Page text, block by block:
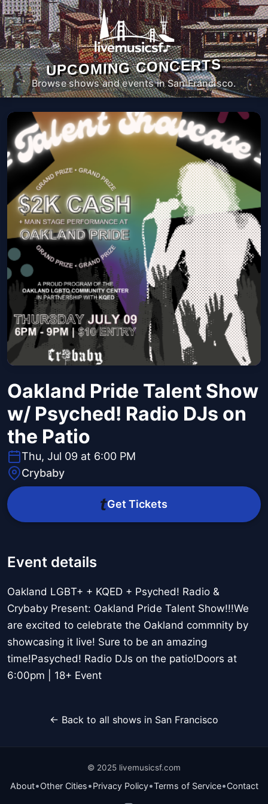
UPCOMING CONCERTS
Browse shows and events in San Francisco.
Oakland Pride Talent Show
w/ Psyched! Radio DJs on
the Patio
Thu, Jul 09 at 6:00 PM
Crybaby
Get Tickets
Event details
Oakland LGBT+ + KQED + Psyched! Radio &
Crybaby Present: Oakland Pride Talent Show!!!We
are excited to celebrate the Oakland commnity by
showcasing it live! Sure to be an amazing
time!Pasyched! Radio DJs on the patio!Doors at
6:00pm | 18+ Event
← Back to all shows in San Francisco
© 2025 livemusicsf.com
About•Other Cities•Privacy Policy•Terms of Service•Contact